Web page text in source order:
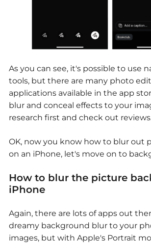
As you can see, it's possible to use
tools, but there are many photo
applications available in the app
blur and conceal effects to your
research first and check out
OK, now you know how to blur out
on an iPhone, let's move on to
How to blur the picture
iPhone
Again, there are lots of apps out
dreamy background blur to your
images, but with Apple's Portrait